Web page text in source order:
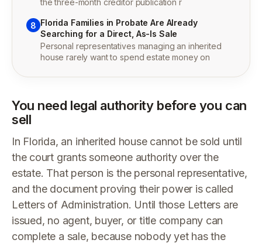
the three-month creditor publication r
8 Florida Families in Probate Are Already
Searching for a Direct, As-Is Sale
Personal representatives managing an inherited
house rarely want to spend estate money on
You need legal authority before you can
sell
In Florida, an inherited house cannot be sold until
the court grants someone authority over the
estate. That person is the personal representative,
and the document proving their power is called
Letters of Administration. Until those Letters are
issued, no agent, buyer, or title company can
complete a sale, because nobody yet has the